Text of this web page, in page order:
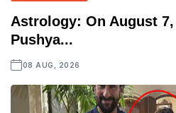
Astrology: On August
Pushya...
08 AUG, 2026